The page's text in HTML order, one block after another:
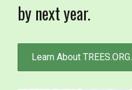
by next year.
Learn About TREES.ORG.